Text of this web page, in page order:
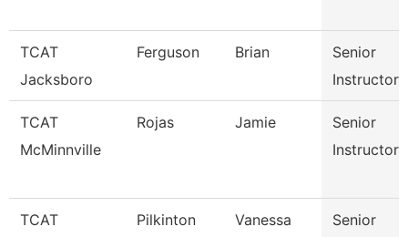
TCAT
Jacksboro
Ferguson Brian
Senior
Instructor
TCAT
McMinnville
Rojas Jamie
Senior
Instructor
TCAT
Pilkinton Vanessa
Senior